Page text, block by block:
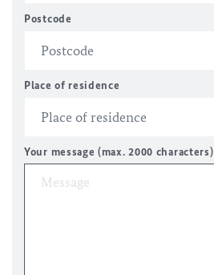
Postcode
Place of residence
Your message (max. 2000 characters)